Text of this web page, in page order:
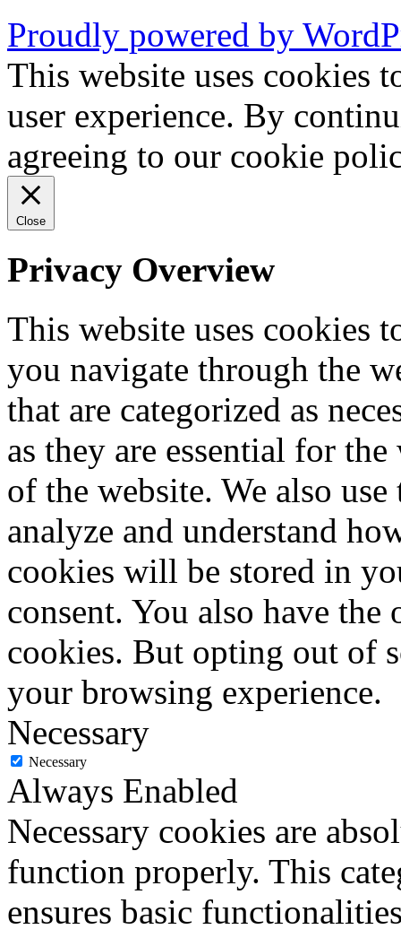
Proudly powered by
This website uses cookies
user experience. By
agreeing to our cookie
Close
Privacy Overview
This website uses cookies
you navigate through the
that are categorized as
as they are essential for
of the website. We also
analyze and understand
cookies will be stored in
consent. You also have
cookies. But opting out of
your browsing experience.
Necessary
Necessary
Always Enabled
Necessary cookies are
function properly. This
ensures basic